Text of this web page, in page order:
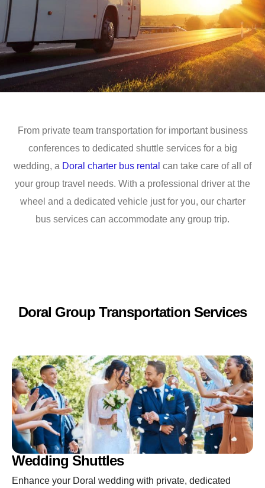
From private team transportation for important business
conferences to dedicated shuttle services for a big
wedding, a Doral charter bus rental can take care of all of
your group travel needs. With a professional driver at the
wheel and a dedicated vehicle just for you, our charter
bus services can accommodate any group trip.
Doral Group Transportation Services
Wedding Shuttles
Enhance your Doral wedding with private, dedicated